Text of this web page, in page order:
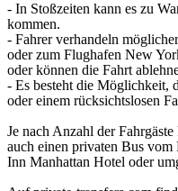
- In Stoßzeiten kann es zu
kommen.
- Fahrer verhandeln
oder zum Flughafen New
oder können die Fahrt
- Es besteht die Möglichkeit,
oder einem rücksichtslosen
Je nach Anzahl der
auch einen privaten Bus
Inn Manhattan Hotel oder